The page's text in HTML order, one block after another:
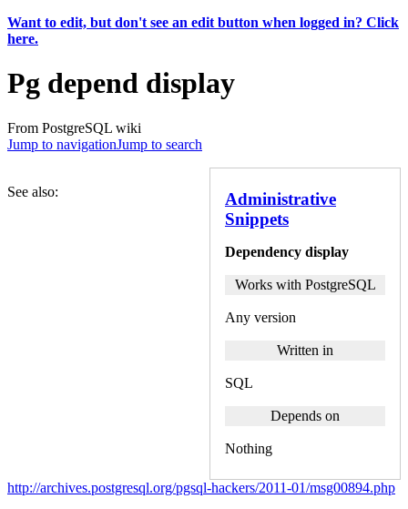
Want to edit, but don't see an edit button when logged in? Click
here.
Pg depend display
From PostgreSQL wiki
Jump to navigationJump to search
Administrative
Snippets
Dependency display
Works with PostgreSQL
Any version
Written in
SQL
Depends on
Nothing
See also:
http://archives.postgresql.org/pgsql-hackers/2011-01/msg00894.php